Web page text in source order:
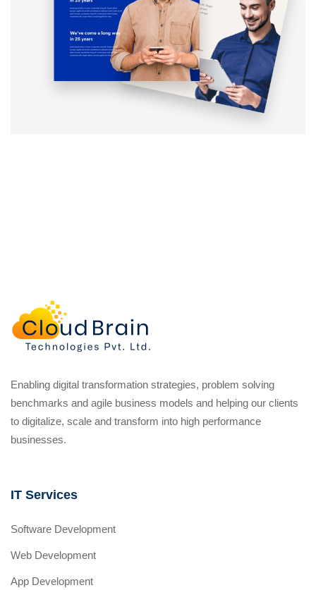
Enabling digital transformation strategies, problem solving
benchmarks and agile business models and helping our clients
to digitalize, scale and transform into high performance
businesses.
IT Services
Software Development
Web Development
App Development